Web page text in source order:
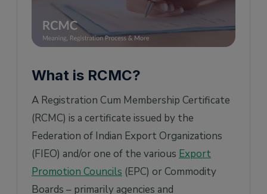
What is RCMC?
A Registration Cum Membership Certificate
(RCMC) is a certificate issued by the
Federation of Indian Export Organizations
(FIEO) and/or one of the various Export
Promotion Councils (EPC) or Commodity
Boards – primarily agencies and